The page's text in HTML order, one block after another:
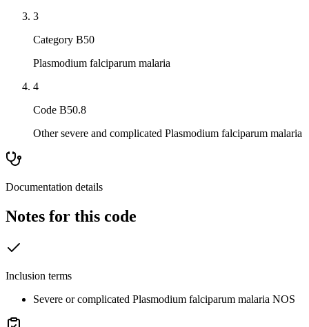
3
Category B50
Plasmodium falciparum malaria
4
Code B50.8
Other severe and complicated Plasmodium falciparum malaria
Documentation details
Notes for this code
Inclusion terms
Severe or complicated Plasmodium falciparum malaria NOS